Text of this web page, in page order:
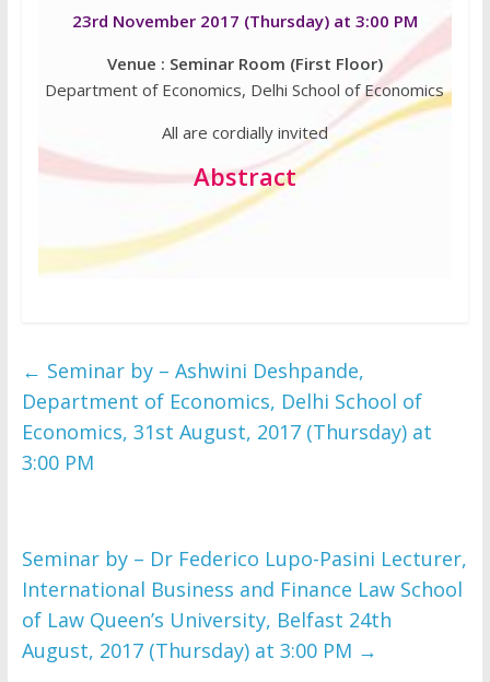
23rd November 2017 (Thursday) at 3:00 PM
Venue : Seminar Room (First Floor)
Department of Economics, Delhi School of Economics
All are cordially invited
Abstract
← Seminar by – Ashwini Deshpande,
Department of Economics, Delhi School of
Economics, 31st August, 2017 (Thursday) at
3:00 PM
Seminar by – Dr Federico Lupo-Pasini Lecturer,
International Business and Finance Law School
of Law Queen’s University, Belfast 24th
August, 2017 (Thursday) at 3:00 PM →